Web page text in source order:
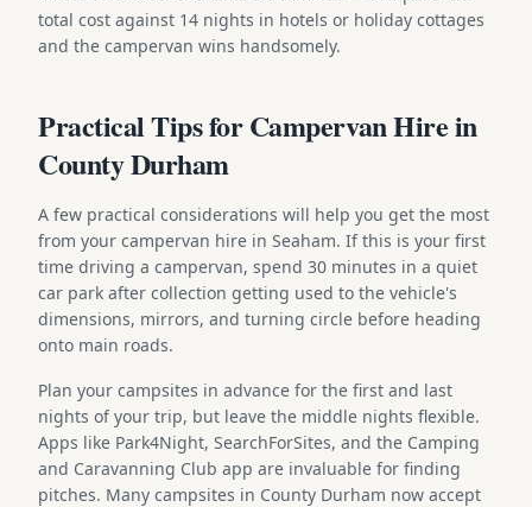
total cost against 14 nights in hotels or holiday cottages
and the campervan wins handsomely.
Practical Tips for Campervan Hire in
County Durham
A few practical considerations will help you get the most
from your campervan hire in Seaham. If this is your first
time driving a campervan, spend 30 minutes in a quiet
car park after collection getting used to the vehicle's
dimensions, mirrors, and turning circle before heading
onto main roads.
Plan your campsites in advance for the first and last
nights of your trip, but leave the middle nights flexible.
Apps like Park4Night, SearchForSites, and the Camping
and Caravanning Club app are invaluable for finding
pitches. Many campsites in County Durham now accept